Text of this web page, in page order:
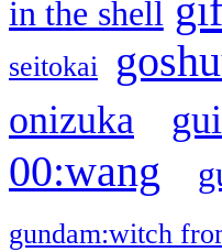
in the shell
seitokai
onizuka
00:wang
gundam:witch